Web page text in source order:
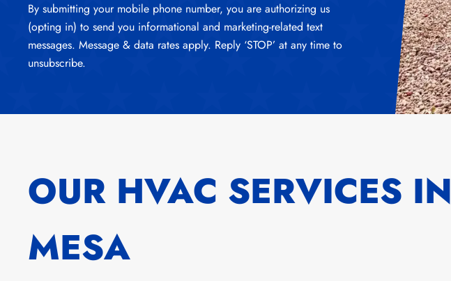
By submitting your mobile phone number, you are authorizing us
(opting in) to send you informational and marketing-related text
messages. Message & data rates apply. Reply ‘STOP’ at any time to
unsubscribe.
OUR HVAC SERVICES IN
MESA